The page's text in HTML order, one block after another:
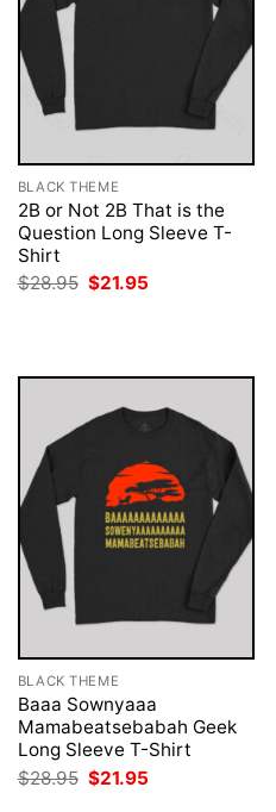
BLACK THEME
2B or Not 2B That is the
Question Long Sleeve T-
Shirt
$28.95 Original
price
$21.95
BLACK THEME
Baaa Sownyaaa
Mamabeatsebabah Geek
Long Sleeve T-Shirt
$28.95 Original
price
$21.95